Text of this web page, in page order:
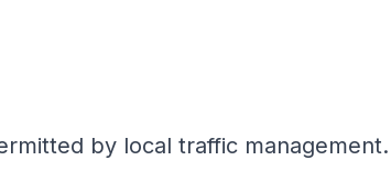
by local traffic management.